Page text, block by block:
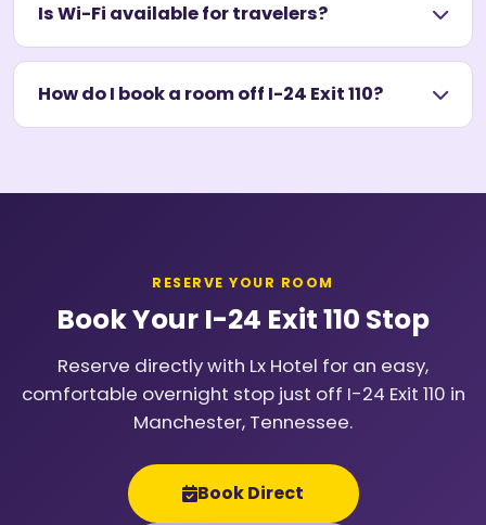
Is Wi-Fi available for travelers?
How do I book a room off I-24 Exit 110?
RESERVE YOUR ROOM
Book Your I-24 Exit 110 Stop
Reserve directly with Lx Hotel for an easy,
comfortable overnight stop just off I-24 Exit 110 in
Manchester, Tennessee.
Book Direct